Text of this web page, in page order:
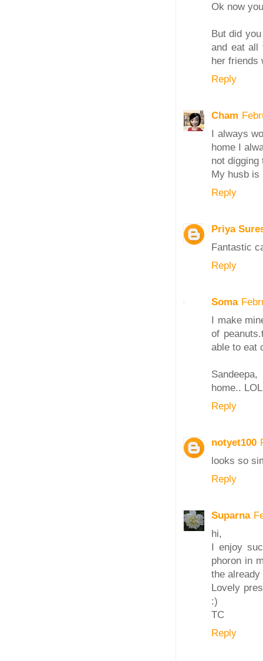
Ok now
But did
and eat all
her friends
Reply
Cham
I always
home I
not digging
My husb is
Reply
Priya
Fantastic
Reply
Soma
I make
of
able to eat
home..
Reply
notyet100
looks so
Reply
Suparna
hi,
I enjoy
phoron in
the
Lovely
:)
TC
Reply